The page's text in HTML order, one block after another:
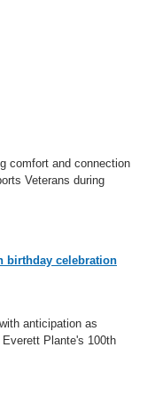
comfort and connection
Veterans during
birthday celebration
anticipation as
Plante's 100th